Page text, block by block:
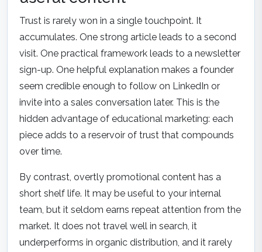
Trust is rarely won in a single touchpoint. It
accumulates. One strong article leads to a second
visit. One practical framework leads to a newsletter
sign-up. One helpful explanation makes a founder
seem credible enough to follow on LinkedIn or
invite into a sales conversation later. This is the
hidden advantage of educational marketing: each
piece adds to a reservoir of trust that compounds
over time.
By contrast, overtly promotional content has a
short shelf life. It may be useful to your internal
team, but it seldom earns repeat attention from the
market. It does not travel well in search, it
underperforms in organic distribution, and it rarely